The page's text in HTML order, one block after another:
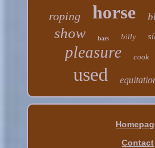
roping horse
show bars billy
pleasure cook
used
Contact